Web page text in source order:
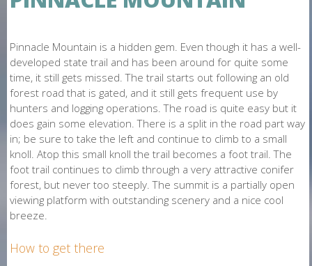
O
E
Pinnacle Mountain is a hidden gem. Even though it has a well-
developed state trail and has been around for quite some
time, it still gets missed. The trail starts out following an old
forest road that is gated, and it still gets frequent use by
hunters and logging operations. The road is quite easy but it
does gain some elevation. There is a split in the road part way
in; be sure to take the left and continue to climb to a small
knoll. Atop this small knoll the trail becomes a foot trail. The
foot trail continues to climb through a very attractive conifer
forest, but never too steeply. The summit is a partially open
viewing platform with outstanding scenery and a nice cool
breeze.
How to get there